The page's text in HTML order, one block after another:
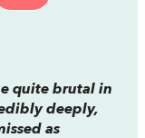
quite brutal in
deeply,
as